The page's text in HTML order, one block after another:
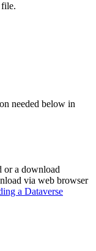
file.
needed below in
or a download
via web browser
a Dataverse